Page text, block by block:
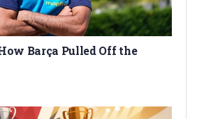
Barça Pulled Off the